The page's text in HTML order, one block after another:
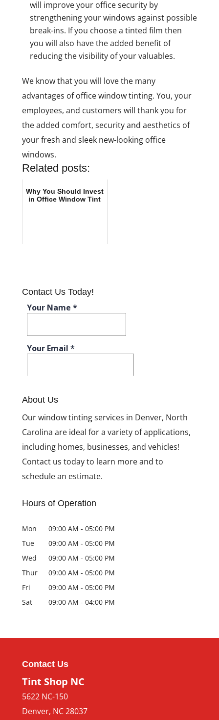
will improve your office security by
strengthening your windows against possible
break-ins. If you choose a tinted film then
you will also have the added benefit of
reducing the visibility of your valuables.
We know that you will love the many
advantages of office window tinting. You, your
employees, and customers will thank you for
the added comfort, security and aesthetics of
your fresh and sleek new-looking office
windows.
Related posts:
Why You Should Invest
in Office Window Tint
Contact Us Today!
About Us
Our window tinting services in Denver, North
Carolina are ideal for a variety of applications,
including homes, businesses, and vehicles!
Contact us today to learn more and to
schedule an estimate.
Hours of Operation
Mon 09:00 AM - 05:00 PM
Tue
09:00 AM - 05:00 PM
Wed
09:00 AM - 05:00 PM
Thur
09:00 AM - 05:00 PM
Fri
09:00 AM - 05:00 PM
Sat
09:00 AM - 04:00 PM
Contact Us
Tint Shop NC
5622 NC-150
Denver, NC28037